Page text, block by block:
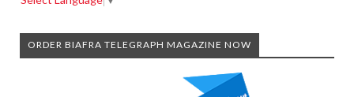
ORDER BIAFRA TELEGRAPH MAGAZINE NOW